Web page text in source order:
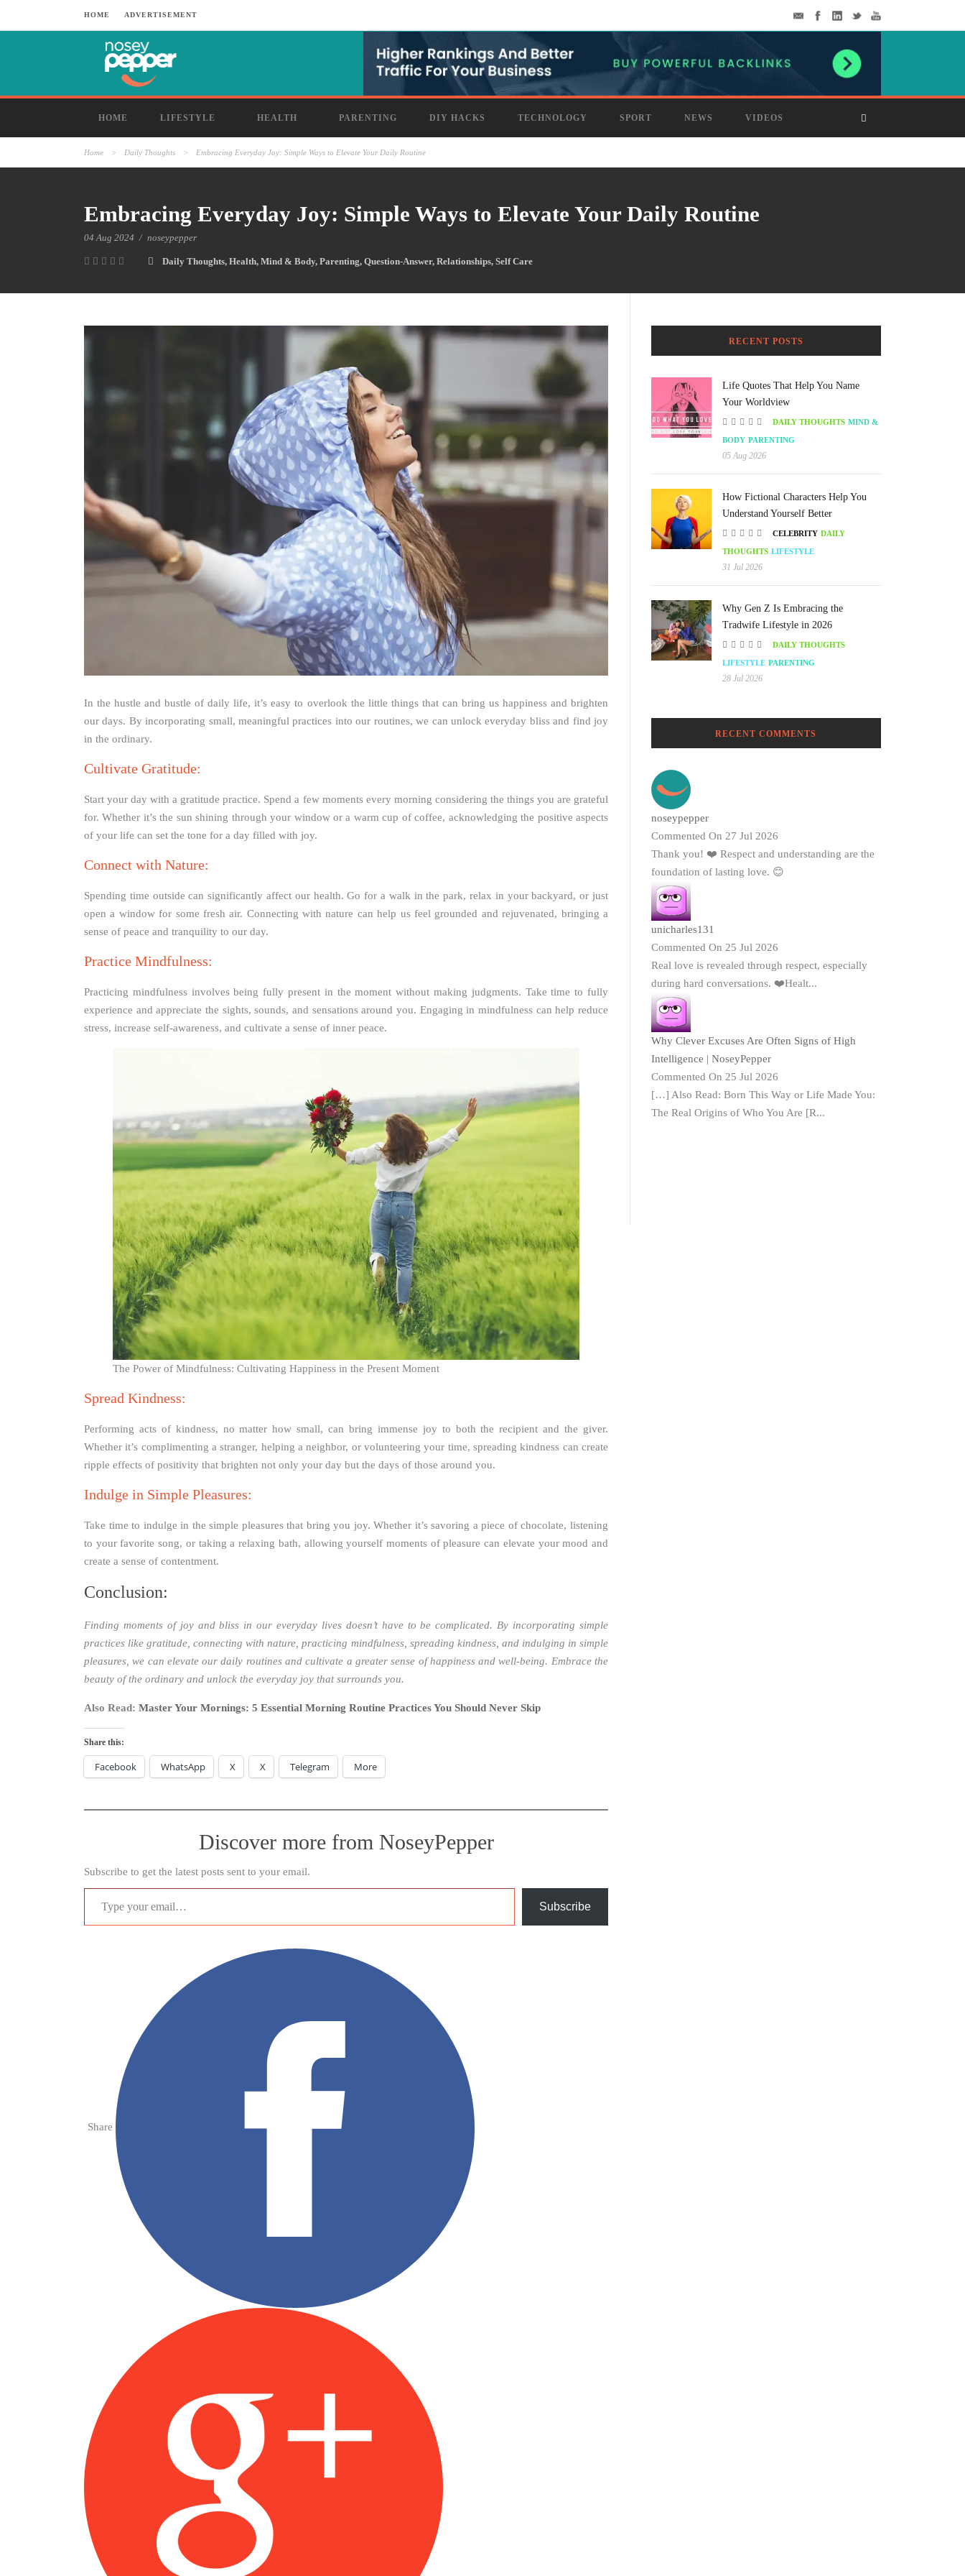
HOME ADVERTISEMENT
HOME LIFESTYLE HEALTH PARENTING DIY HACKS TECHNOLOGY SPORT NEWS VIDEOS
Home > Daily Thoughts > Embracing Everyday Joy: Simple Ways to Elevate Your Daily Routine
Embracing Everyday Joy: Simple Ways to Elevate Your Daily Routine
04 Aug 2024 / noseypepper
Daily Thoughts, Health, Mind & Body, Parenting, Question-Answer, Relationships, Self Care
In the hustle and bustle of daily life, it’s easy to overlook the little things that can bring us happiness and brighten
our days. By incorporating small, meaningful practices into our routines, we can unlock everyday bliss and find joy
in the ordinary.
Cultivate Gratitude:
Start your day with a gratitude practice. Spend a few moments every morning considering the things you are grateful
for. Whether it’s the sun shining through your window or a warm cup of coffee, acknowledging the positive aspects
of your life can set the tone for a day filled with joy.
Connect with Nature:
Spending time outside can significantly affect our health. Go for a walk in the park, relax in your backyard, or just
open a window for some fresh air. Connecting with nature can help us feel grounded and rejuvenated, bringing a
sense of peace and tranquility to our day.
Practice Mindfulness:
Practicing mindfulness involves being fully present in the moment without making judgments. Take time to fully
experience and appreciate the sights, sounds, and sensations around you. Engaging in mindfulness can help reduce
stress, increase self-awareness, and cultivate a sense of inner peace.
The Power of Mindfulness: Cultivating Happiness in the Present Moment
Spread Kindness:
Performing acts of kindness, no matter how small, can bring immense joy to both the recipient and the giver.
Whether it’s complimenting a stranger, helping a neighbor, or volunteering your time, spreading kindness can create
ripple effects of positivity that brighten not only your day but the days of those around you.
Indulge in Simple Pleasures:
Take time to indulge in the simple pleasures that bring you joy. Whether it’s savoring a piece of chocolate, listening
to your favorite song, or taking a relaxing bath, allowing yourself moments of pleasure can elevate your mood and
create a sense of contentment.
Conclusion:
Finding moments of joy and bliss in our everyday lives doesn’t have to be complicated. By incorporating simple
practices like gratitude, connecting with nature, practicing mindfulness, spreading kindness, and indulging in simple
pleasures, we can elevate our daily routines and cultivate a greater sense of happiness and well-being. Embrace the
beauty of the ordinary and unlock the everyday joy that surrounds you.
Also Read: Master Your Mornings: 5 Essential Morning Routine Practices You Should Never Skip
Share this:
Facebook WhatsApp X X Telegram More
Discover more from NoseyPepper
Subscribe to get the latest posts sent to your email.
Type your email…
Subscribe
Share
RECENT POSTS
Life Quotes That Help You Name
Your Worldview
DAILY THOUGHTS MIND &
BODY PARENTING
05 Aug 2026
How Fictional Characters Help You
Understand Yourself Better
CELEBRITY DAILY
THOUGHTS LIFESTYLE
31 Jul 2026
Why Gen Z Is Embracing the
Tradwife Lifestyle in 2026
DAILY THOUGHTS
LIFESTYLE PARENTING
28 Jul 2026
RECENT COMMENTS
noseypepper
Commented On 27 Jul 2026
Thank you! ❤️ Respect and understanding are the
foundation of lasting love. 😊
unicharles131
Commented On 25 Jul 2026
Real love is revealed through respect, especially
during hard conversations. ❤️Healt...
Why Clever Excuses Are Often Signs of High
Intelligence | NoseyPepper
Commented On 25 Jul 2026
[…] Also Read: Born This Way or Life Made You:
The Real Origins of Who You Are [R...